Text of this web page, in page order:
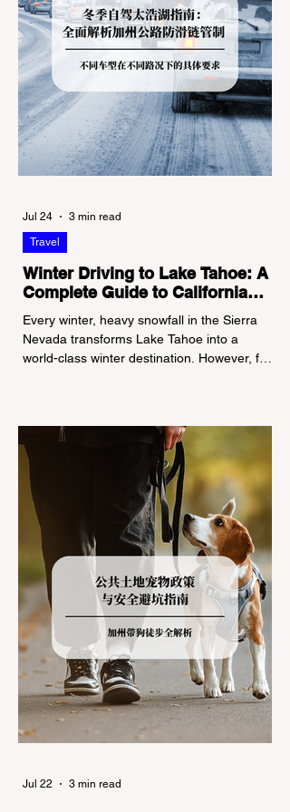
Winter Driving to Lake Tahoe: A
Complete Guide to California
Tire Chain Controls
Every winter, heavy snowfall in the Sierra
Nevada transforms Lake Tahoe into a
world-class winter destination. However, for
significant logistical challenge: navigating
the strict Chain Controls enforced by the
California Department of Transportation
(Caltrans). Misunderstanding these
regulations can lead to hefty fines, being
turned around by the Californi
Travel
Jul 24 3 min read
Jul 22 3 min read